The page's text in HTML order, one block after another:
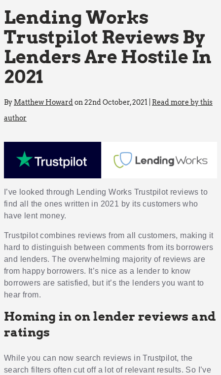
Lending Works
Trustpilot Reviews By
Lenders Are Hostile In
2021
By Matthew Howardon 22nd October, 2021 | Read more by this
author
I’ve looked through Lending Works Trustpilot reviews to
find all the ones written in 2021 by its customers who
have lent money.
Trustpilot combines reviews from all customers, making it
hard to distinguish between comments from its borrowers
and lenders. The overwhelming majority of reviews are
from happy borrowers. It’s nice as a lender to know
borrowers are satisfied, but it’s the lenders you want to
hear from.
Homing in on lender reviews and
ratings
While you can now search reviews in Trustpilot, the
search filters often cut off a lot of relevant results. So I’ve